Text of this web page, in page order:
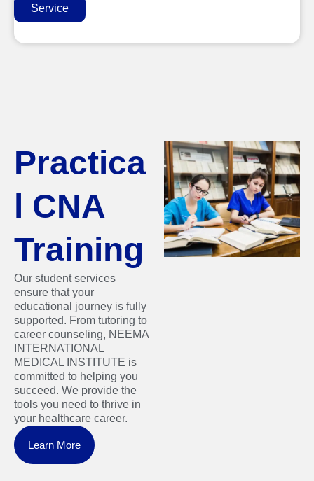
Service
Practica
l CNA
Training
Our student services
ensure that your
educational journey is fully
supported. From tutoring to
career counseling, NEEMA
INTERNATIONAL
MEDICAL INSTITUTE is
committed to helping you
succeed. We provide the
tools you need to thrive in
your healthcare career.
Learn More